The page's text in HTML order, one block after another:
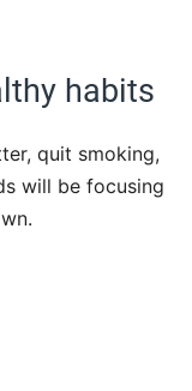
habits
quit smoking,
will be focusing